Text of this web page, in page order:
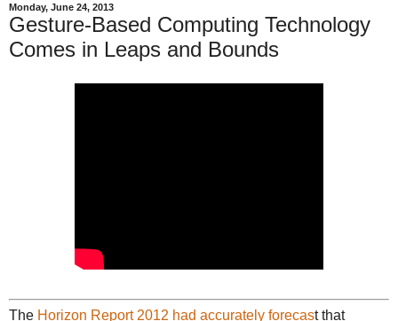
Monday, June 24, 2013
Gesture-Based Computing Technology
Comes in Leaps and Bounds
The Horizon Report 2012 had accurately forecast that